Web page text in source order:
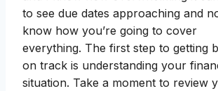
to see due dates approaching and
know how you’re going to cover
everything. The first step to getting
on track is understanding your
situation. Take a moment to review